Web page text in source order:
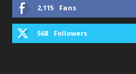
2,115 Fans
568 Followers